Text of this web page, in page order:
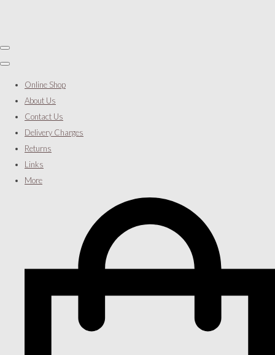
Online Shop
About Us
Contact Us
Delivery Charges
Returns
Links
More